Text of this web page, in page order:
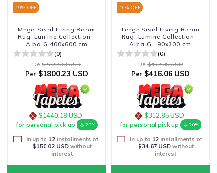
19% OFF
Mega Sisal Living Room
Rug, Lumine Collection -
Alba G 400x600 cm
(0)
De $2229.38 USD
Per $1800.23 USD
$1440.18 USD
for personal pick up
20%
In up to 12installments of
$150.02 USD without
interest
10% OFF
Large Sisal Living Room
Rug, Lumine Collection -
Alba G 190x300 cm
(0)
De $459.86 USD
Per $416.06 USD
$332.85 USD
for personal pick up
20%
In up to 12installments of
$34.67 USDwithout
interest